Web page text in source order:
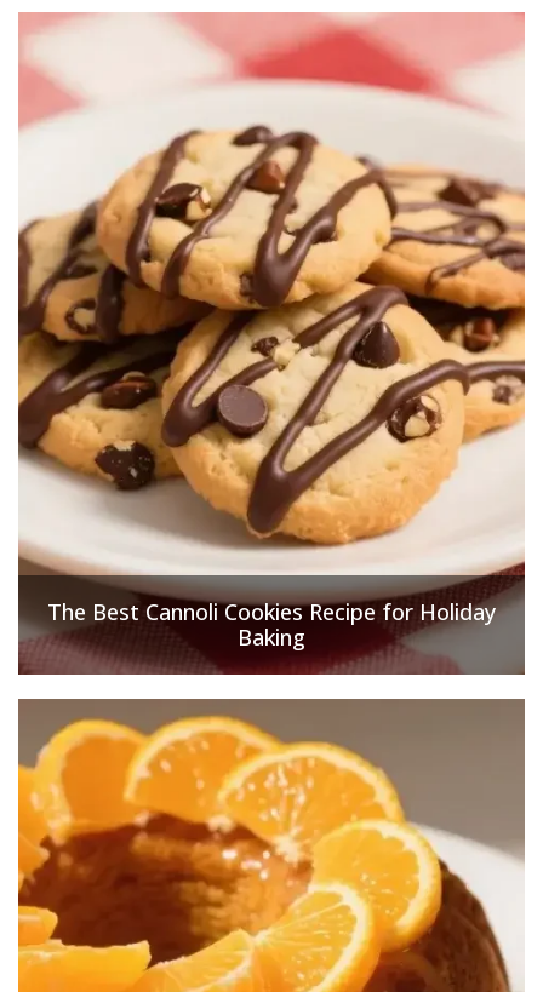
The Best Cannoli Cookies Recipe for Holiday
Baking